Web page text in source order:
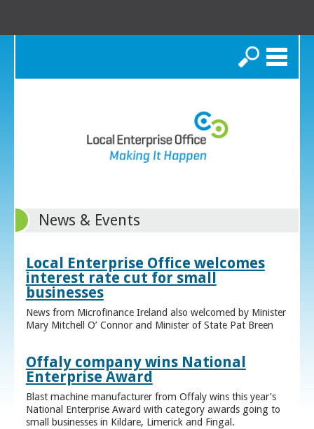
Search
News & Events
Local Enterprise Office welcomes
interest rate cut for small
businesses
News from Microfinance Ireland also welcomed by Minister
Mary Mitchell O’ Connor and Minister of State Pat Breen
Offaly company wins National
Enterprise Award
Blast machine manufacturer from Offaly wins this year’s
National Enterprise Award with category awards going to
small businesses in Kildare, Limerick and Fingal.